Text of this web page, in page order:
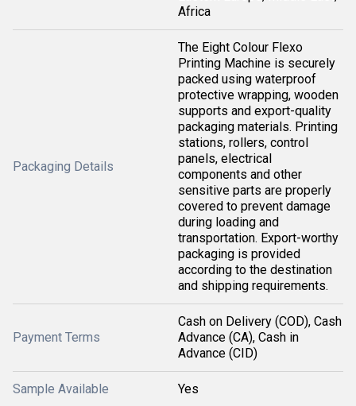
Africa
Packaging Details
The Eight Colour Flexo
Printing Machine is securely
packed using waterproof
protective wrapping, wooden
supports and export-quality
packaging materials. Printing
stations, rollers, control
panels, electrical
components and other
sensitive parts are properly
covered to prevent damage
during loading and
transportation. Export-worthy
packaging is provided
according to the destination
and shipping requirements.
Payment Terms
Cash on Delivery (COD), Cash
Advance (CA), Cash in
Advance (CID)
Sample Available Yes